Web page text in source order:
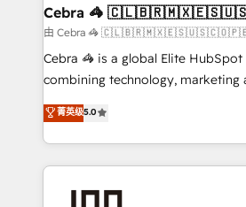
Reporting & Analytics · GTM
Marketing Enablement If you’re ready to elevate
HubSpot from “just your CRM” to
infrastructure—let’s talk.
Cebra 🦓
由 Cebra 🦓
Cebra 🦓 is a global Elite
combining technology, marketing
expertise across Latin America
Europe, with teams across 7
we combine local insight with
help businesses grow through
菁英级5.0